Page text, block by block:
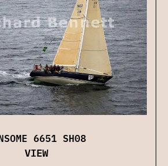
6651 SH08
VIEW